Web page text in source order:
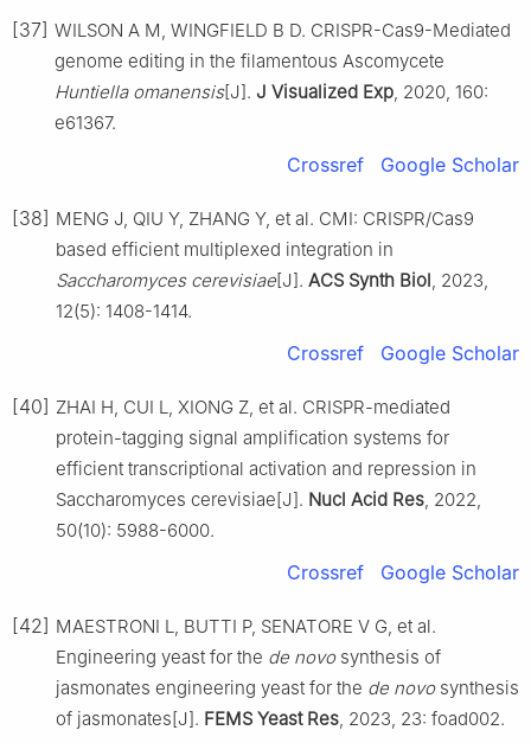
[37] WILSON A M, WINGFIELD B D. CRISPR-Cas9-Mediated
genome editing in the filamentous Ascomycete
Huntiella omanensis[J]. J Visualized Exp , 2020, 160:
e61367.
Crossref Google Scholar
[38] MENG J, QIU Y, ZHANG Y, et al. CMI: CRISPR/Cas9
based efficient multiplexed integration in
Saccharomyces cerevisiae[J]. ACS Synth Biol , 2023,
12(5): 1408-1414.
Crossref Google Scholar
[40] ZHAI H, CUI L, XIONG Z, et al. CRISPR-mediated
protein-tagging signal amplification systems for
efficient transcriptional activation and repression in
Saccharomyces cerevisiae[J]. Nucl Acid Res , 2022,
50(10): 5988-6000.
Crossref Google Scholar
[42] MAESTRONI L, BUTTI P, SENATORE V G, et al.
Engineering yeast for the de novosynthesis of
jasmonates engineering yeast for the de novosynthesis
of jasmonates[J]. FEMS Yeast Res , 2023, 23: foad002.